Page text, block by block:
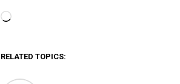
Loading…
RELATED TOPICS: